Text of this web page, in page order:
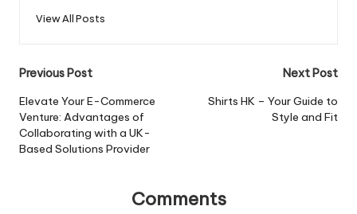
View All Posts
Post
navigation
Previous Post
Elevate Your E-Commerce
Venture: Advantages of
Collaborating with a UK-
Based Solutions Provider
Next Post
Shirts HK – Your Guide to
Style and Fit
Comments